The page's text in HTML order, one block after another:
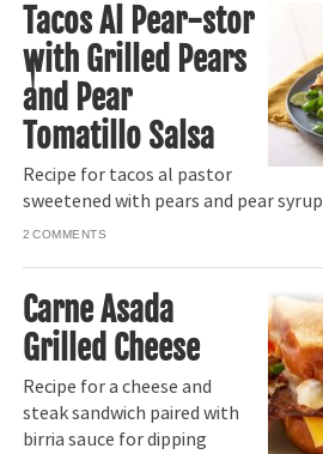
Tacos Al Pear-stor
with Grilled Pears
and Pear
Tomatillo Salsa
Recipe for tacos al pastor
sweetened with pears and pear syrup
2
Carne Asada
Grilled Cheese
Recipe for a cheese and
steak sandwich paired with
birria sauce for dipping